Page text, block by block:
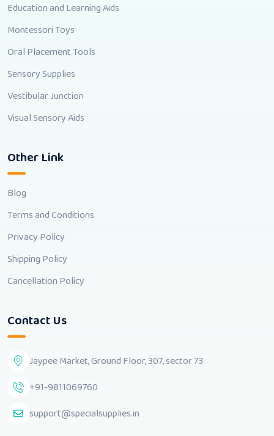
Education and Learning Aids
Montessori Toys
Oral Placement Tools
Sensory Supplies
Vestibular Junction
Visual Sensory Aids
Other Link
Blog
Terms and Conditions
Privacy Policy
Shipping Policy
Cancellation Policy
Contact Us
Jaypee Market, Ground Floor, 307, sector 73
+91-9811069760
support@specialsupplies.in